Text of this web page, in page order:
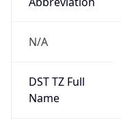
N/A
DST TZ Full
Name